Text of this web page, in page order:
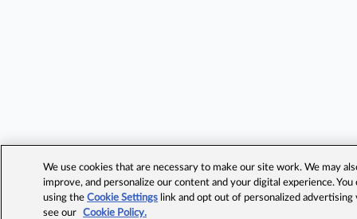
We use cookies that are necessary to make our site work. We may
improve, and personalize our content and your digital experience.
using theCookie Settings link and opt out of personalized advertising
see our
Cookie Policy.